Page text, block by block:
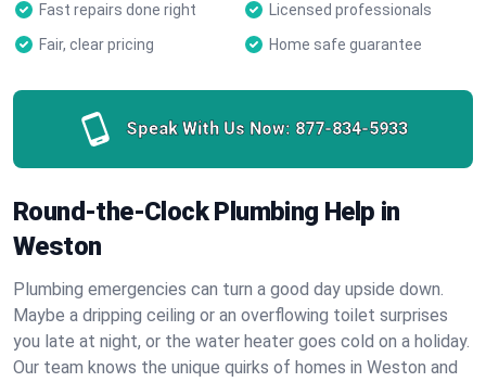
Fast repairs done right
Licensed professionals
Fair, clear pricing
Home safe guarantee
Speak With Us Now: 877-834-5933
Round-the-Clock Plumbing Help in
Weston
Plumbing emergencies can turn a good day upside down.
Maybe a dripping ceiling or an overflowing toilet surprises
you late at night, or the water heater goes cold on a holiday.
Our team knows the unique quirks of homes in Weston and